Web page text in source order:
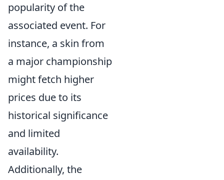
popularity of the
associated event. For
instance, a skin from
a major championship
might fetch higher
prices due to its
historical significance
and limited
availability.
Additionally, the